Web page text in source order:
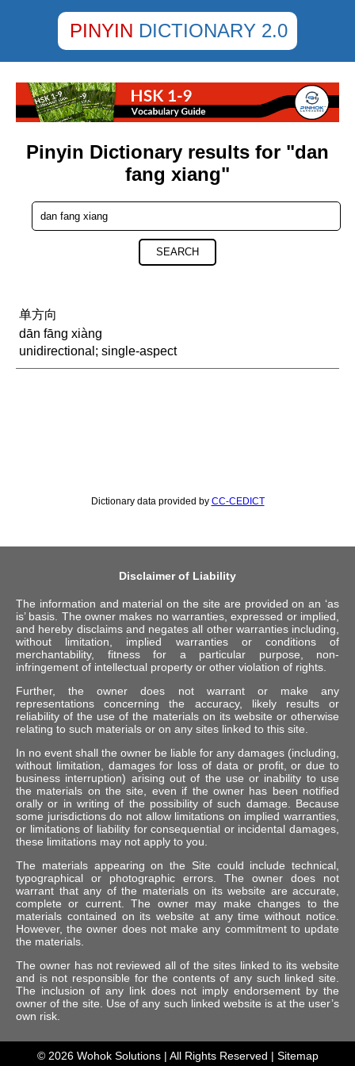
PINYIN DICTIONARY 2.0
Pinyin Dictionary results for "dan
fang xiang"
SEARCH
单方向
dān fāng xiàng
unidirectional; single-aspect
Dictionary data provided by CC-CEDICT
Disclaimer of Liability
The information and material on the site are provided on an ‘as
is’ basis. The owner makes no warranties, expressed or implied,
and hereby disclaims and negates all other warranties including,
without limitation, implied warranties or conditions of
merchantability, fitness for a particular purpose, non-
infringement of intellectual property or other violation of rights.
Further, the owner does not warrant or make any
representations concerning the accuracy, likely results or
reliability of the use of the materials on its website or otherwise
relating to such materials or on any sites linked to this site.
In no event shall the owner be liable for any damages (including,
without limitation, damages for loss of data or profit, or due to
business interruption) arising out of the use or inability to use
the materials on the site, even if the owner has been notified
orally or in writing of the possibility of such damage. Because
some jurisdictions do not allow limitations on implied warranties,
or limitations of liability for consequential or incidental damages,
these limitations may not apply to you.
The materials appearing on the Site could include technical,
typographical or photographic errors. The owner does not
warrant that any of the materials on its website are accurate,
complete or current. The owner may make changes to the
materials contained on its website at any time without notice.
However, the owner does not make any commitment to update
the materials.
The owner has not reviewed all of the sites linked to its website
and is not responsible for the contents of any such linked site.
The inclusion of any link does not imply endorsement by the
owner of the site. Use of any such linked website is at the user’s
own risk.
© 2026 Wohok Solutions| All Rights Reserved | Sitemap